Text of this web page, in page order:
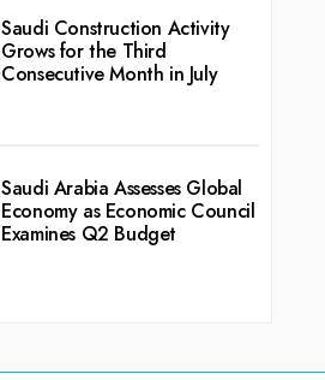
Saudi Construction Activity
Grows for the Third
Consecutive Month in July
Saudi Arabia Assesses Global
Economy as Economic Council
Examines Q2 Budget